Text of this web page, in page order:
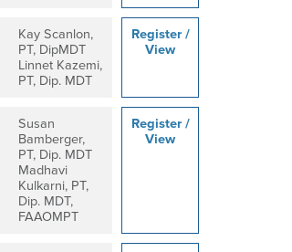
Kay Scanlon,
PT, DipMDT
Linnet Kazemi,
PT, Dip. MDT
Register /
View
Susan
Bamberger,
PT, Dip. MDT
Madhavi
Kulkarni, PT,
Dip. MDT,
FAAOMPT
Register /
View